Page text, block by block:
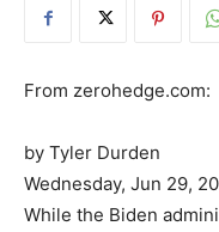
From zerohedge.com:
by Tyler Durden
Wednesday, Jun 29,
While the Biden